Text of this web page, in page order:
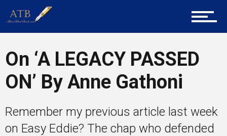
Career Guidance
Tech
Entrepreneur Corner
On ‘A LEGACY PASSED
ON’ By Anne Gathoni
Remember my previous article last week
on Easy Eddie? The chap who defended